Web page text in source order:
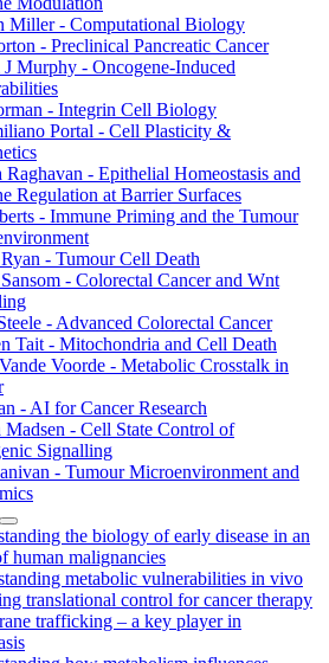
Miller - Computational Biology
- Preclinical Pancreatic Cancer
Murphy - Oncogene-Induced
- Integrin Cell Biology
Portal - Cell Plasticity &
Raghavan - Epithelial Homeostasis and
Regulation at Barrier Surfaces
- Immune Priming and the Tumour
- Tumour Cell Death
- Colorectal Cancer and Wnt
- Advanced Colorectal Cancer
Tait - Mitochondria and Cell Death
Voorde - Metabolic Crosstalk in
- AI for Cancer Research
Madsen - Cell State Control of
Signalling
- Tumour Microenvironment and
the biology of early disease in an
human malignancies
metabolic vulnerabilities in vivo
translational control for cancer therapy
trafficking – a key player in